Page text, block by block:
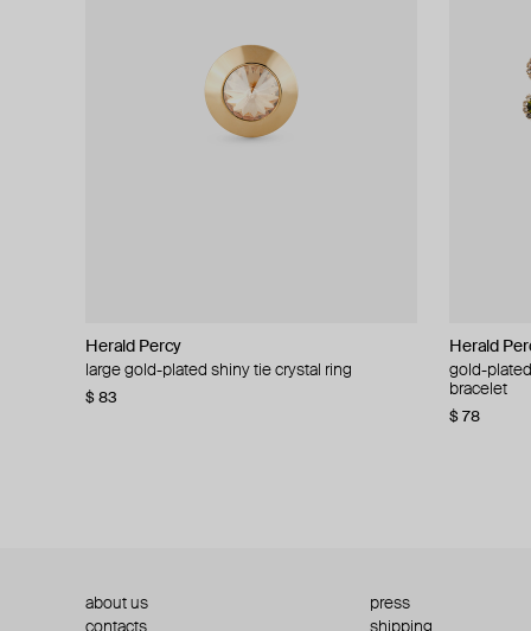
Herald Percy
large gold-plated shiny tie crystal ring
$ 83
Herald
gold-
bracelet
$ 78
Herald Percy
large silver-tone tennis earrings
$ 54
Herald
silver-tone
$ 130
about us
press
contacts
shipping